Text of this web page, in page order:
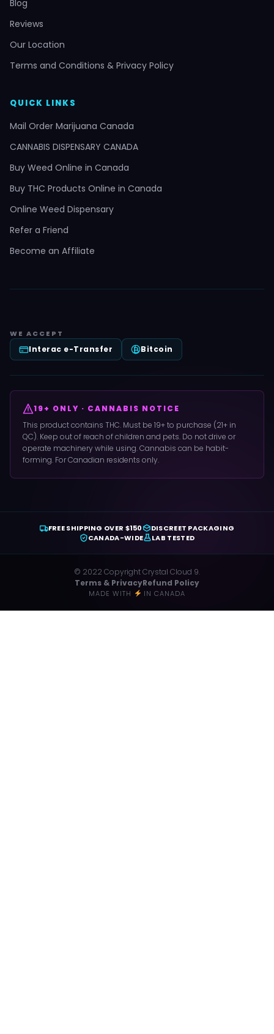
Blog
Reviews
Our Location
Terms and Conditions & Privacy Policy
QUICK LINKS
Mail Order Marijuana Canada
CANNABIS DISPENSARY CANADA
Buy Weed Online in Canada
Buy THC Products Online in Canada
Online Weed Dispensary
Refer a Friend
Become an Affiliate
WE ACCEPT
Interac e-Transfer Bitcoin
19+ ONLY · CANNABIS NOTICE
This product contains THC. Must be 19+ to purchase (21+ in
QC). Keep out of reach of children and pets. Do not drive or
operate machinery while using. Cannabis can be habit-
forming. For Canadian residents only.
FREE SHIPPING OVER $150
DISCREET PACKAGING
CANADA-WIDE
LAB TESTED
© 2022 Copyright Crystal Cloud 9.
Terms & PrivacyRefund Policy
MADE WITH IN CANADA